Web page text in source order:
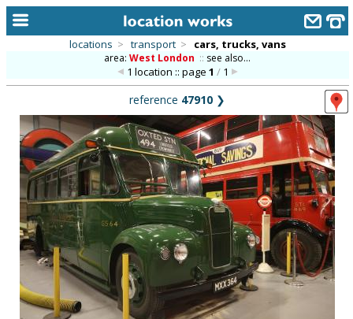
alphabetic index
categories
library
new locations
contact us
meet the team
clients & credits
locations > transport > cars, trucks, vans
area:West London :: see also...
1 location :: page 1 /1
reference 47910 ❯